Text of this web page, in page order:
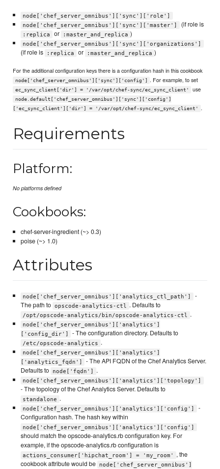
node['chef_server_omnibus']['sync']['role']
node['chef_server_omnibus']['sync']['master']
(if role is
:replica or :master_and_replica )
node['chef_server_omnibus']['sync']['organizations']
(if role is :replica or :master_and_replica )
For the additional configuration keys there is a configuration hash in this cookbook
node['chef_server_omnibus']['sync']['config'] . For example, to set
ec_sync_client['dir'] = '/var/opt/chef-sync/ec_sync_client' use
node.default['chef_server_omnibus']['sync']['config']
['ec_sync_client']['dir'] = '/var/opt/chef-sync/ec_sync_client'
.
Requirements
Platform:
No platforms defined
Cookbooks:
chef-server-ingredient (~> 0.3)
poise (~> 1.0)
Attributes
node['chef_server_omnibus']['analytics_ctl_path']
-
The path to opscode-analytics-ctl . Defaults to
/opt/opscode-analytics/bin/opscode-analytics-ctl .
node['chef_server_omnibus']['analytics']
['config_dir']
- The configuration directory. Defaults to
/etc/opscode-analytics .
node['chef_server_omnibus']['analytics']
['analytics_fqdn']
- The API FQDN of the Chef Analytics Server.
Defaults to
node['fqdn'] .
node['chef_server_omnibus']['analytics']['topology']
- The topology of the Chef Analytics Server. Defaults to
standalone .
node['chef_server_omnibus']['analytics']['config']
-
Configuration hash. The hash key within
node['chef_server_omnibus']['analytics']['config']
should match the opscode-analytics.rb configuration key. For
example, if the opscode-analytics.rb configuration is
actions_consumer['hipchat_room'] = 'my_room'
, the
cookbook attribute would be
node['chef_server_omnibus']